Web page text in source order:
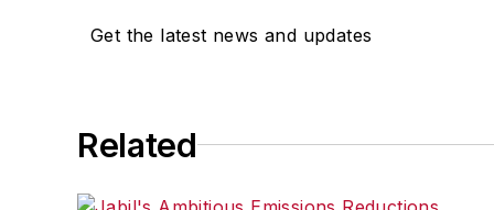
Get the latest news and updates
Related